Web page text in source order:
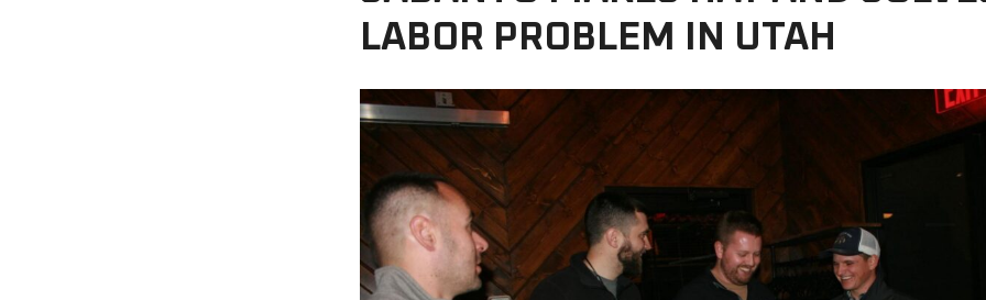
LABOR PROBLEM IN UTAH